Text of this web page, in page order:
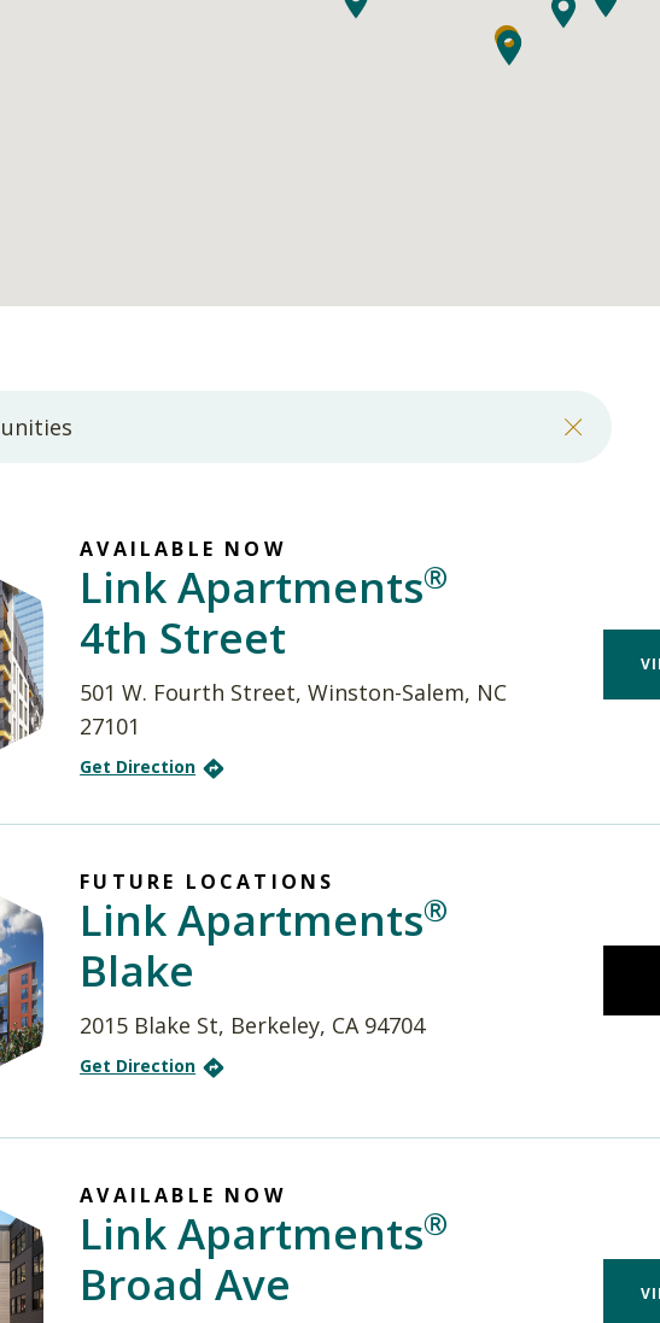
AVAILABLE NOW
Link Apartments®
4th Street
501 W. Fourth Street, Winston-Salem, NC
27101
Get Direction
FUTURE LOCATIONS
Link Apartments®
Blake
2015 Blake St, Berkeley, CA 94704
Get Direction
AVAILABLE NOW
Link Apartments®
Broad Ave